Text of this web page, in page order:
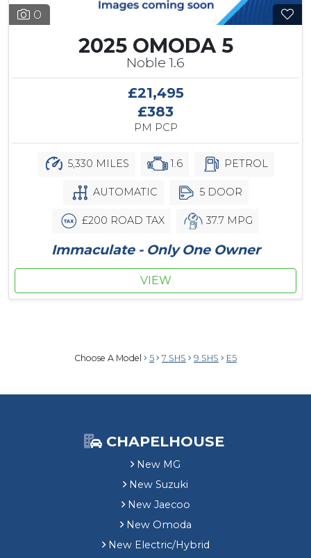
0
2025 OMODA 5
Noble 1.6
£21,495
£383
PM PCP
5,330 MILES 1.6 PETROL
AUTOMATIC 5 DOOR
£200 ROAD TAX 37.7 MPG
Immaculate - Only One Owner
VIEW
Choose A Model 5 7 SHS 9 SHS E5
CHAPELHOUSE
New MG
New Suzuki
New Jaecoo
New Omoda
New Electric/Hybrid